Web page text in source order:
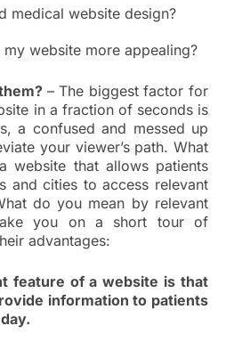
medical website design?
website more appealing?
– The biggest factor for
in a fraction of seconds is
a confused and messed up
your viewer’s path. What
website that allows patients
and cities to access relevant
do you mean by relevant
you on a short tour of
advantages:
feature of a website is that
information to patients